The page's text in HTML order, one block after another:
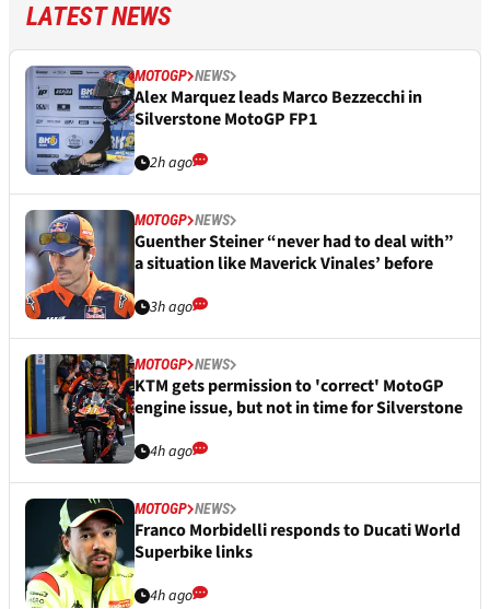
LATEST NEWS
MOTOGP NEWS
Alex Marquez leads Marco Bezzecchi in
Silverstone MotoGP FP1
2h ago
MOTOGP NEWS
Guenther Steiner “never had to deal with”
a situation like Maverick Vinales’ before
3h ago
MOTOGP NEWS
KTM gets permission to 'correct' MotoGP
engine issue, but not in time for Silverstone
4h ago
MOTOGP NEWS
Franco Morbidelli responds to Ducati World
Superbike links
4h ago